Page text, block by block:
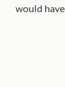
would